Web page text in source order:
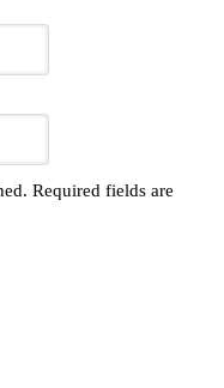
Required fields are